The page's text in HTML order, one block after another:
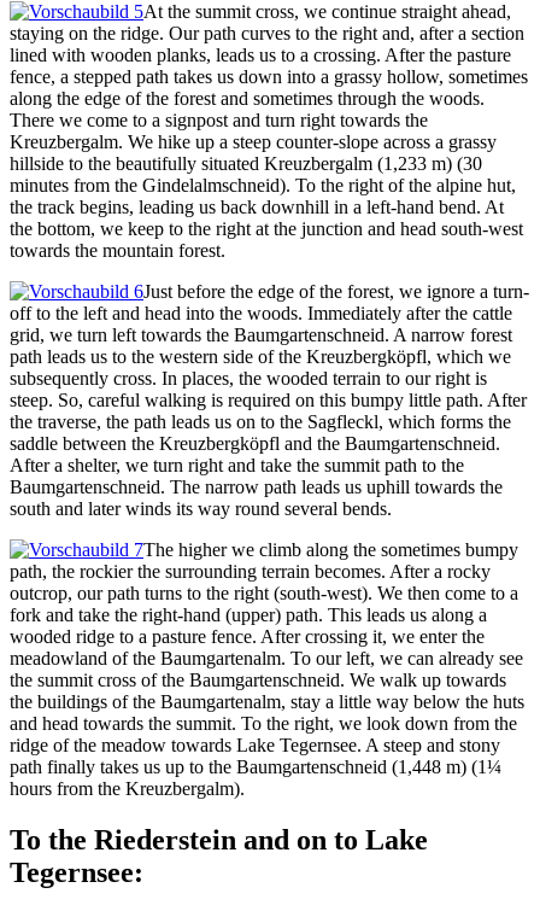
At the summit cross, we continue straight ahead,
staying on the ridge. Our path curves to the right and, after a section
lined with wooden planks, leads us to a crossing. After the pasture
fence, a stepped path takes us down into a grassy hollow, sometimes
along the edge of the forest and sometimes through the woods.
There we come to a signpost and turn right towards the
Kreuzbergalm. We hike up a steep counter-slope across a grassy
hillside to the beautifully situated Kreuzbergalm (1,233 m) (30
minutes from the Gindelalmschneid). To the right of the alpine hut,
the track begins, leading us back downhill in a left-hand bend. At
the bottom, we keep to the right at the junction and head south-west
towards the mountain forest.
Just before the edge of the forest, we ignore a turn-
off to the left and head into the woods. Immediately after the cattle
grid, we turn left towards the Baumgartenschneid. A narrow forest
path leads us to the western side of the Kreuzbergköpfl, which we
subsequently cross. In places, the wooded terrain to our right is
steep. So, careful walking is required on this bumpy little path. After
the traverse, the path leads us on to the Sagfleckl, which forms the
saddle between the Kreuzbergköpfl and the Baumgartenschneid.
After a shelter, we turn right and take the summit path to the
Baumgartenschneid. The narrow path leads us uphill towards the
south and later winds its way round several bends.
The higher we climb along the sometimes bumpy
path, the rockier the surrounding terrain becomes. After a rocky
outcrop, our path turns to the right (south-west). We then come to a
fork and take the right-hand (upper) path. This leads us along a
wooded ridge to a pasture fence. After crossing it, we enter the
meadowland of the Baumgartenalm. To our left, we can already see
the summit cross of the Baumgartenschneid. We walk up towards
the buildings of the Baumgartenalm, stay a little way below the huts
and head towards the summit. To the right, we look down from the
ridge of the meadow towards Lake Tegernsee. A steep and stony
path finally takes us up to the Baumgartenschneid (1,448 m) (1¼
hours from the Kreuzbergalm).
To the Riederstein and on to Lake
Tegernsee: